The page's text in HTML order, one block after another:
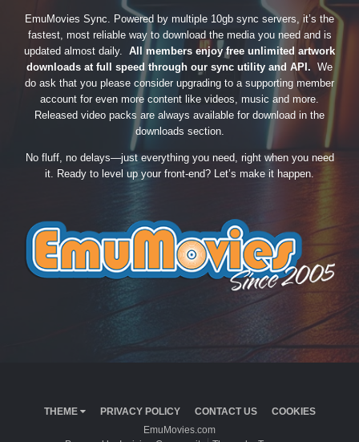
EmuMovies Sync. Powered by multiple 10gb sync servers, it’s the
fastest, most reliable way to download the media you need and is
updated almost daily. All members enjoy free unlimited artwork
downloads at full speed through our sync utility and API. We
do ask that you please consider upgrading to a supporting member
account for even more content like videos, music and more.
Released video packs are always available for download in the
downloads section.
No fluff, no delays—just everything you need, right when you need
it. Ready to level up your front-end? Let’s make it happen.
THEME PRIVACY POLICY CONTACT US
COOKIES
EmuMovies.com